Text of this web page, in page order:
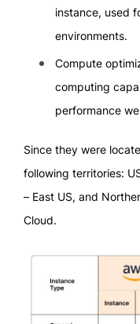
instance, used
environments.
Compute
computing
performance
Since they were
following territories:
– East US, and
Cloud.